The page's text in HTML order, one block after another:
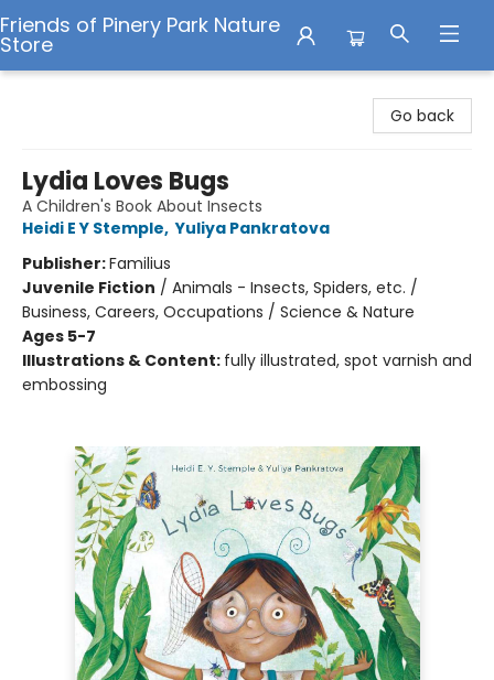
Friends of Pinery Park Nature
Store
Go back
Lydia Loves Bugs
A Children's Book About Insects
Heidi E Y Stemple, Yuliya Pankratova
Publisher:Familius
Juvenile Fiction / Animals - Insects, Spiders, etc. /
Business, Careers, Occupations / Science & Nature
Ages 5-7
Illustrations & Content: fully illustrated, spot varnish and
embossing